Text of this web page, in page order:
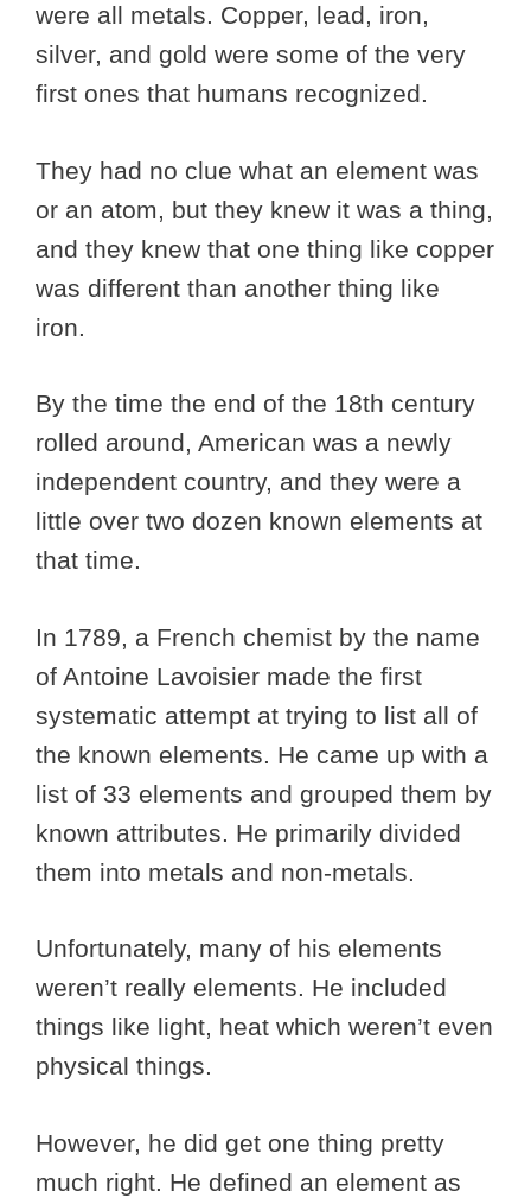
were all metals. Copper, lead, iron,
silver, and gold were some of the very
first ones that humans recognized.
They had no clue what an element was
or an atom, but they knew it was a thing,
and they knew that one thing like copper
was different than another thing like
iron.
By the time the end of the 18th century
rolled around, American was a newly
independent country, and they were a
little over two dozen known elements at
that time.
In 1789, a French chemist by the name
of Antoine Lavoisier made the first
systematic attempt at trying to list all of
the known elements. He came up with a
list of 33 elements and grouped them by
known attributes. He primarily divided
them into metals and non-metals.
Unfortunately, many of his elements
weren’t really elements. He included
things like light, heat which weren’t even
physical things.
However, he did get one thing pretty
much right. He defined an element as